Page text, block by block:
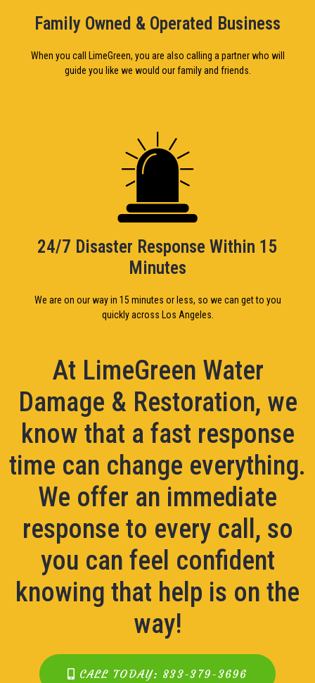
Family Owned & Operated Business
When you call LimeGreen, you are also calling a partner who will
guide you like we would our family and friends.
24/7 Disaster Response Within 15
Minutes
We are on our way in 15 minutes or less, so we can get to you
quickly across Los Angeles.
At LimeGreen Water
Damage & Restoration, we
know that a fast response
time can change everything.
We offer an immediate
response to every call, so
you can feel confident
knowing that help is on the
way!
CALL TODAY: 833-379-3696